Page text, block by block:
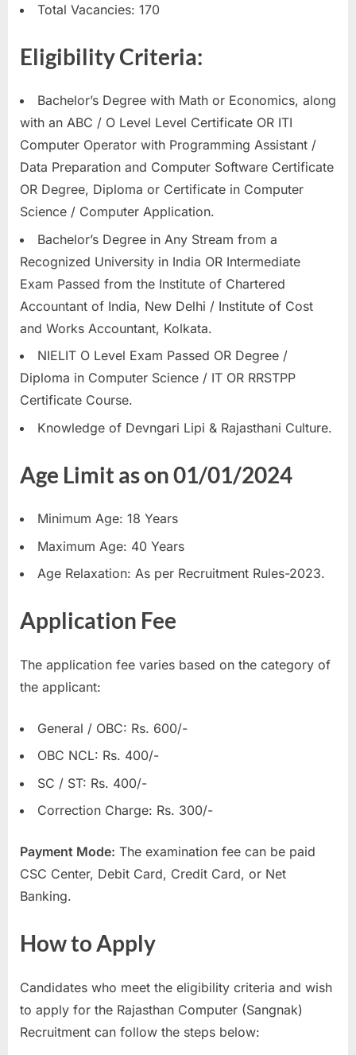
s
Total Vacancies: 170
Eligibility Criteria:
Bachelor’s Degree with Math or Economics, along
with an ABC / O Level Level Certificate OR ITI
Computer Operator with Programming Assistant /
Data Preparation and Computer Software Certificate
OR Degree, Diploma or Certificate in Computer
Science / Computer Application.
Bachelor’s Degree in Any Stream from a
Recognized University in India OR Intermediate
Exam Passed from the Institute of Chartered
Accountant of India, New Delhi / Institute of Cost
and Works Accountant, Kolkata.
NIELIT O Level Exam Passed OR Degree /
Diploma in Computer Science / IT OR RRSTPP
Certificate Course.
Knowledge of Devngari Lipi & Rajasthani Culture.
Age Limit as on 01/01/2024
Minimum Age: 18 Years
Maximum Age: 40 Years
Age Relaxation: As per Recruitment Rules-2023.
Application Fee
The application fee varies based on the category of
the applicant:
General / OBC: Rs. 600/-
OBC NCL: Rs. 400/-
SC / ST: Rs. 400/-
Correction Charge: Rs. 300/-
Payment Mode: The examination fee can be paid
CSC Center, Debit Card, Credit Card, or Net
Banking.
How to Apply
Candidates who meet the eligibility criteria and wish
to apply for the Rajasthan Computer (Sangnak)
Recruitment can follow the steps below: